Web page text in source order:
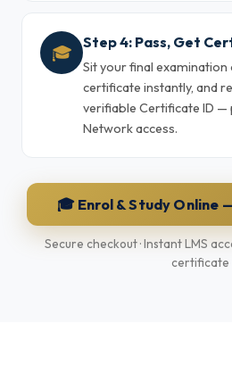
🎓 Step 4: Pass, Get
Sit your final examination
certificate instantly, and
verifiable Certificate ID —
Network access.
🎓 Enrol & Study Online
Secure checkout · Instant LMS
certificate